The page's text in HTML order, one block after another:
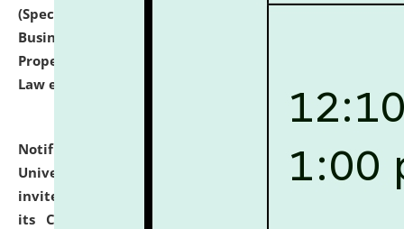
(Specializations: Constitutional Law, Criminal Law,
Business Law, Environmental Law, Intellectual
Property Right Law, International Law, Human Rights
Law etc.)
Notification dated: July 10, 2026,
National Law
University and Judicial Academy (NLUJA), Assam
invites applications for contractual positions under
its Continuing Legal Education (CLE) and Lawyer